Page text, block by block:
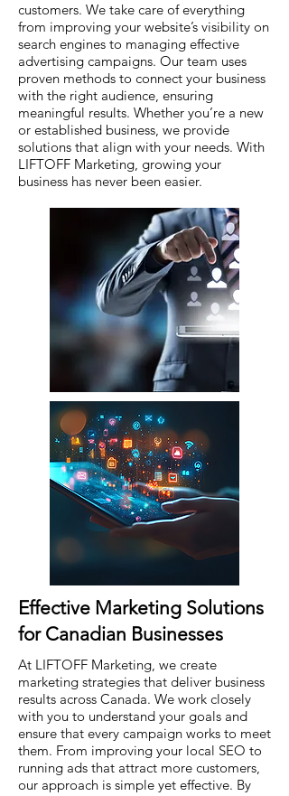
customers. We take care of everything
from improving your website’s visibility on
search engines to managing effective
advertising campaigns. Our team uses
proven methods to connect your business
with the right audience, ensuring
meaningful results. Whether you’re a new
or established business, we provide
solutions that align with your needs. With
LIFTOFF Marketing, growing your
business has never been easier.
Effective Marketing Solutions
for Canadian Businesses
At LIFTOFF Marketing, we create
marketing strategies that deliver business
results across Canada. We work closely
with you to understand your goals and
ensure that every campaign works to meet
them. From improving your local SEO to
running ads that attract more customers,
our approach is simple yet effective. By